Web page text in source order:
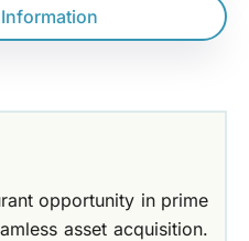
opportunity in prime
asset acquisition.